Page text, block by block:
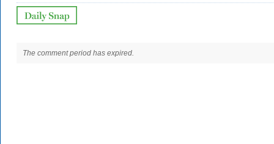
The comment period has expired.